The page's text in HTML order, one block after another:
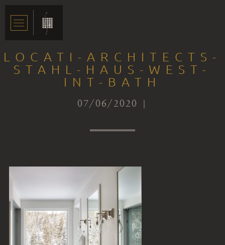
LOCATI-ARCHITECTS-
STAHL-HAUS-WEST-
INT-BATH
07/06/2020 |